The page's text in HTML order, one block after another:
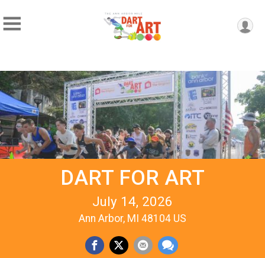
DART FOR ART
July 14, 2026
Ann Arbor, MI 48104 US